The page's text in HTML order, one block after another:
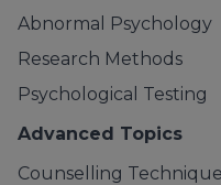
Abnormal Psychology
Research Methods
Psychological Testing
Advanced Topics
Counselling